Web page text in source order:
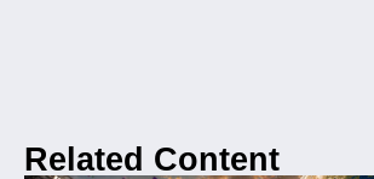
Related Content